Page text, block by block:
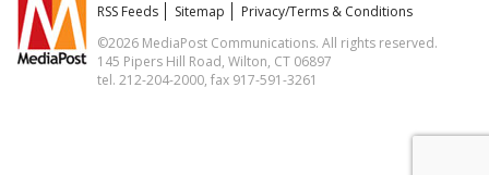
RSS Feeds
Sitemap
Privacy/Terms & Conditions
©2026 MediaPost Communications. All rights reserved.
145 Pipers Hill Road, Wilton, CT 06897
tel. 212-204-2000, fax 917-591-3261